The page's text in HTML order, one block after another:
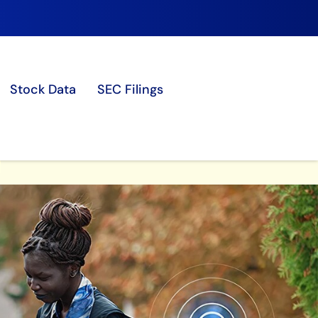
Stock Data
SEC Filings